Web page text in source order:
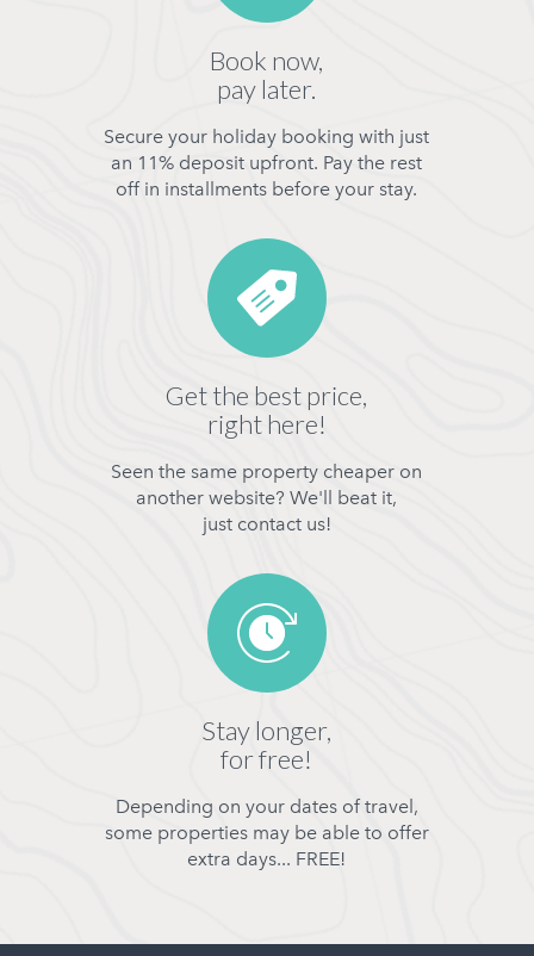
Book now,
pay later.
Secure your holiday booking with just
an 11% deposit upfront. Pay the rest
off in installments before your stay.
Get the best price,
right here!
Seen the same property cheaper on
another website? We'll beat it,
just contact us!
Stay longer,
for free!
Depending on your dates of travel,
some properties may be able to offer
extra days... FREE!